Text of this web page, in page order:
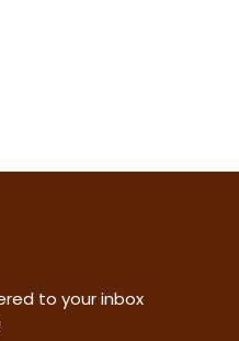
to your inbox